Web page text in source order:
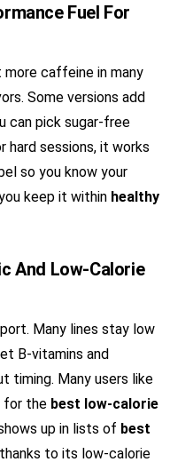
Fuel For
more caffeine in many
Some versions add
can pick sugar-free
hard sessions, it works
so you know your
keep it within healthy
And Low-Calorie
Many lines stay low
B-vitamins and
timing. Many users like
for the best low-calorie
up in lists of best
thanks to its low-calorie